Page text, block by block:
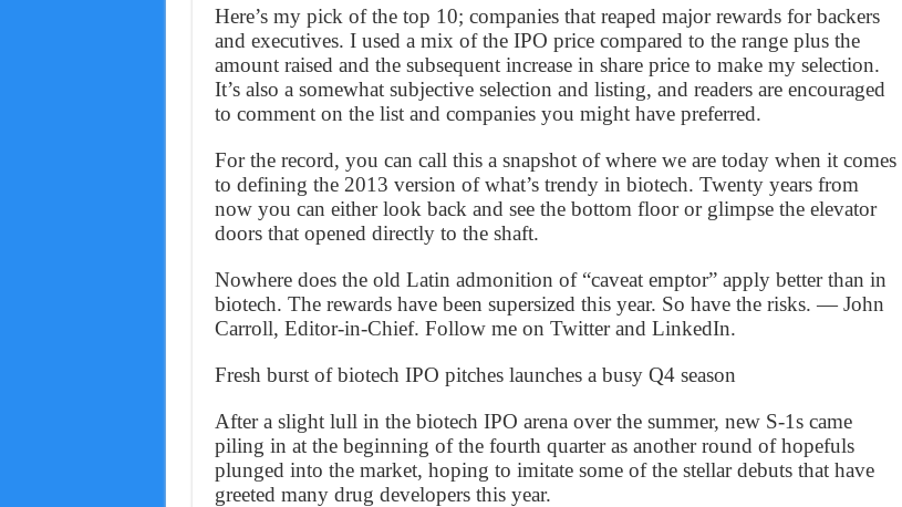
Here’s my pick of the top 10; companies that reaped major rewards for backers
and executives. I used a mix of the IPO price compared to the range plus the
amount raised and the subsequent increase in share price to make my selection.
It’s also a somewhat subjective selection and listing, and readers are encouraged
to comment on the list and companies you might have preferred.
For the record, you can call this a snapshot of where we are today when it comes
to defining the 2013 version of what’s trendy in biotech. Twenty years from
now you can either look back and see the bottom floor or glimpse the elevator
doors that opened directly to the shaft.
Nowhere does the old Latin admonition of “caveat emptor” apply better than in
biotech. The rewards have been supersized this year. So have the risks. — John
Carroll, Editor-in-Chief. Follow me on Twitter and LinkedIn.
Fresh burst of biotech IPO pitches launches a busy Q4 season
After a slight lull in the biotech IPO arena over the summer, new S-1s came
piling in at the beginning of the fourth quarter as another round of hopefuls
plunged into the market, hoping to imitate some of the stellar debuts that have
greeted many drug developers this year.